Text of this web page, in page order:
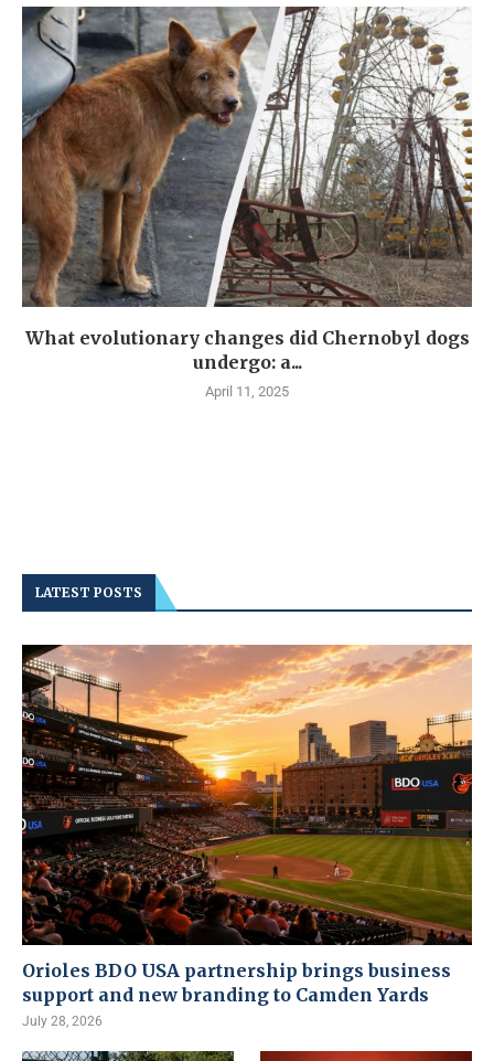
What evolutionary changes did Chernobyl dogs
undergo: a...
April 11, 2025
LATEST POSTS
Orioles BDO USA partnership brings business
support and new branding to Camden Yards
July 28, 2026